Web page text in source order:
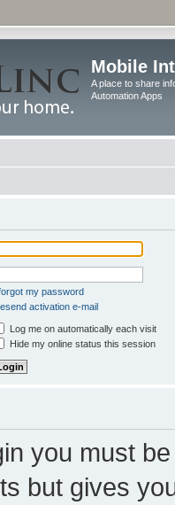
Mobile
A place to share
Automation Apps
my password
activation e-mail
Log me on automatically each visit
Hide my online status this session
you must
but gives